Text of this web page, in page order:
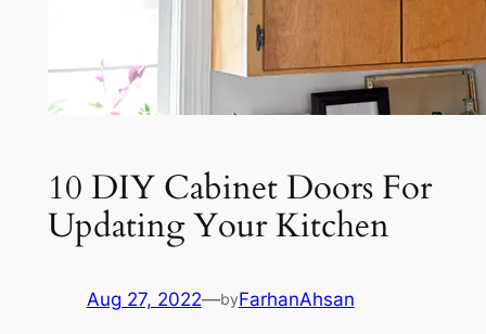
10 DIY Cabinet Doors For
Updating Your Kitchen
Aug 27, 2022—byFarhanAhsan